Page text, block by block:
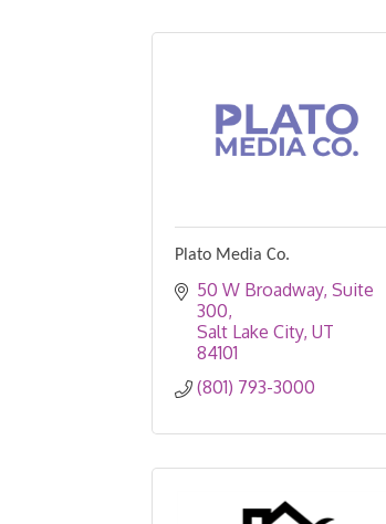
Plato Media Co.
50 W Broadway Suite
300
Salt Lake City UT
84101
(801) 793-3000